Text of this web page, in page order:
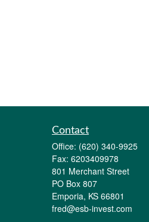
Contact
Office: (620) 340-9925
Fax: 6203409978
801 Merchant Street
PO Box 807
Emporia, KS 66801
fred@esb-invest.com